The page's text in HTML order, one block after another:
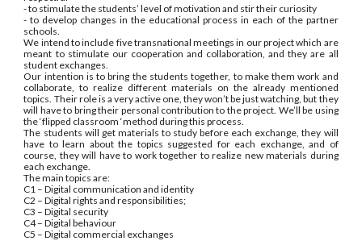
- to stimulate the students’ level of motivation and stir their curiosity
- to develop changes in the educational process in each of the partner
schools.
We intend to include five transnational meetings in our project which are
meant to stimulate our cooperation and collaboration, and they are all
student exchanges.
Our intention is to bring the students together, to make them work and
collaborate, to realize different materials on the already mentioned
topics. Their role is a very active one, they won’t be just watching, but they
will have to bring their personal contribution to the project. We’ll be using
the ‘flipped classroom ‘method during this process.
The students will get materials to study before each exchange, they will
have to learn about the topics suggested for each exchange, and of
course, they will have to work together to realize new materials during
each exchange.
The main topics are:
C1 – Digital communication and identity
C2 – Digital rights and responsibilities;
C3 – Digital security
C4 – Digital behaviour
C5 – Digital commercial exchanges